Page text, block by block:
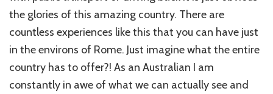
the glories of this amazing country. There are
countless experiences like this that you can have just
in the environs of Rome. Just imagine what the entire
country has to offer?! As an Australian I am
constantly in awe of what we can actually see and